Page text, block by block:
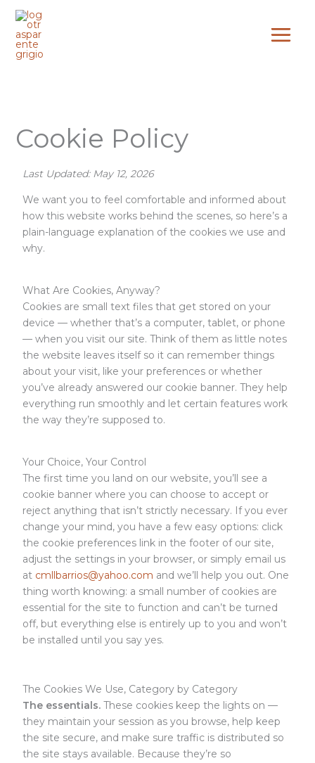
Skip
content
Cookie Policy
Last Updated: May 12, 2026
We want you to feel comfortable and informed about
how this website works behind the scenes, so here’s a
plain-language explanation of the cookies we use and
why.
What Are Cookies, Anyway?
Cookies are small text files that get stored on your
device — whether that’s a computer, tablet, or phone
— when you visit our site. Think of them as little notes
the website leaves itself so it can remember things
about your visit, like your preferences or whether
you’ve already answered our cookie banner. They help
everything run smoothly and let certain features work
the way they’re supposed to.
Your Choice, Your Control
The first time you land on our website, you’ll see a
cookie banner where you can choose to accept or
reject anything that isn’t strictly necessary. If you ever
change your mind, you have a few easy options: click
the cookie preferences link in the footer of our site,
adjust the settings in your browser, or simply email us
at cmllbarrios@yahoo.com and we’ll help you out. One
thing worth knowing: a small number of cookies are
essential for the site to function and can’t be turned
off, but everything else is entirely up to you and won’t
be installed until you say yes.
The Cookies We Use, Category by Category
The essentials.These cookies keep the lights on —
they maintain your session as you browse, help keep
the site secure, and make sure traffic is distributed so
the site stays available. Because they’re so